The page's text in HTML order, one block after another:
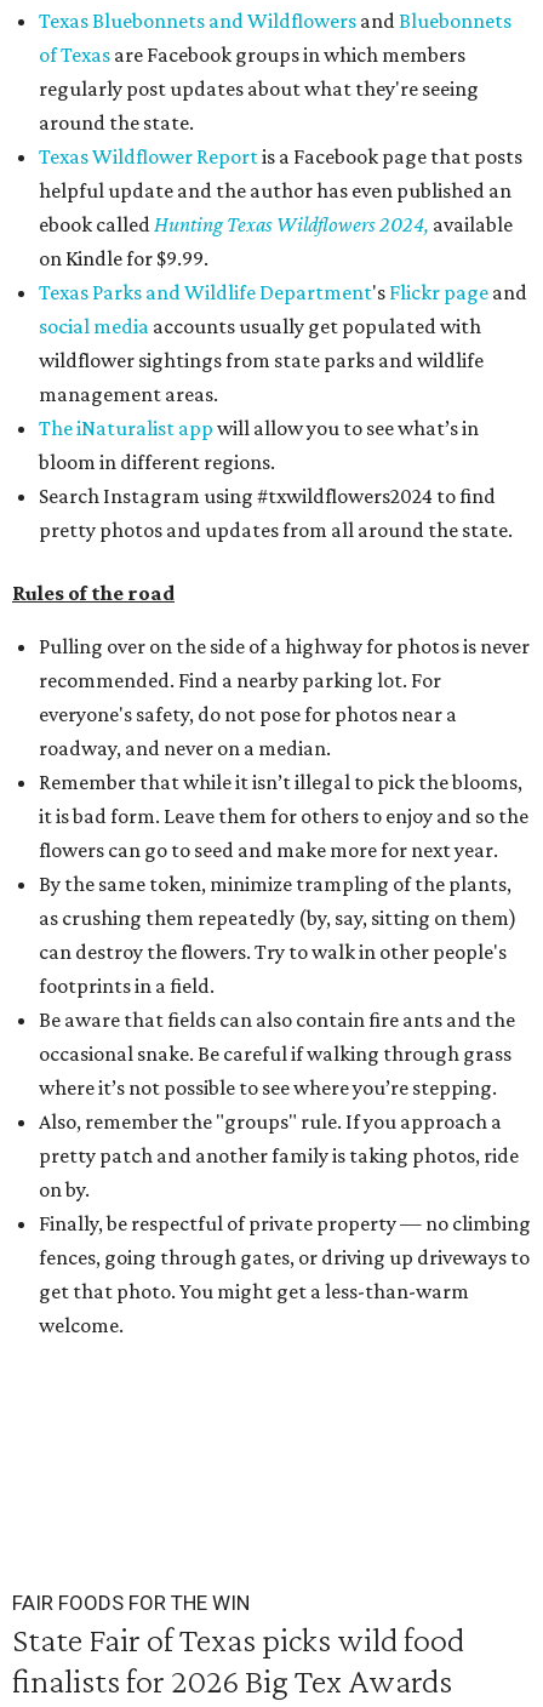
Texas Bluebonnets and Wildflowers andBluebonnets
of Texas are Facebook groups in which members
regularly post updates about what they're seeing
around the state.
Texas Wildflower Reportis a Facebook page that posts
helpful update and the author has even published an
ebook calledHunting Texas Wildflowers 2024, available
on Kindle for $9.99.
Texas Parks and Wildlife Department's Flickr page and
social media accounts usually get populated with
wildflower sightings from state parks and wildlife
management areas.
The iNaturalist app will allow you to see what’s in
bloom in different regions.
Search Instagram using #txwildflowers2024 to find
pretty photos and updates from all around the state.
Rules of the road
Pulling over on the side of a highway for photos is never
recommended. Find a nearby parking lot. For
everyone's safety, do not pose for photos near a
roadway, and never on a median.
Remember that while it isn’t illegal to pick the blooms,
it is bad form. Leave them for others to enjoy and so the
flowers can go to seed and make more for next year.
By the same token, minimize trampling of the plants,
as crushing them repeatedly (by, say, sitting on them)
can destroy the flowers. Try to walk in other people's
footprints in a field.
Be aware that fields can also contain fire ants and the
occasional snake. Be careful if walking through grass
where it’s not possible to see where you’re stepping.
Also, remember the "groups" rule. If you approach a
pretty patch and another family is taking photos, ride
on by.
Finally, be respectful of private property — no climbing
fences, going through gates, or driving up driveways to
get that photo. You might get a less-than-warm
welcome.
FAIR FOODS FOR THE WIN
State Fair of Texas picks wild food
finalists for 2026 Big Tex Awards